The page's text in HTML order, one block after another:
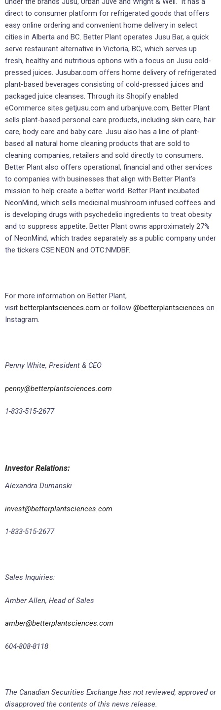
direct to consumer platform for refrigerated goods that offers
easy online ordering and convenient home delivery in select
cities in Alberta and BC. Better Plant operates Jusu Bar, a quick
serve restaurant alternative in Victoria, BC, which serves up
fresh, healthy and nutritious options with a focus on Jusu cold-
pressed juices. Jusubar.com offers home delivery of refrigerated
plant-based beverages consisting of cold-pressed juices and
packaged juice cleanses. Through its Shopify enabled
eCommerce sites getjusu.com and urbanjuve.com, Better Plant
sells plant-based personal care products, including skin care, hair
care, body care and baby care. Jusu also has a line of plant-
based all natural home cleaning products that are sold to
cleaning companies, retailers and sold directly to consumers.
Better Plant also offers operational, financial and other services
to companies with businesses that align with Better Plant’s
mission to help create a better world. Better Plant incubated
NeonMind, which sells medicinal mushroom infused coffees and
is developing drugs with psychedelic ingredients to treat obesity
and to suppress appetite. Better Plant owns approximately 27%
of NeonMind, which trades separately as a public company under
the tickers CSE:NEON and OTC:NMDBF.
For more information on Better Plant,
visit betterplantsciences.com or follow @betterplantsciences on
Instagram.
Penny White, President & CEO
penny@betterplantsciences.com
1-833-515-2677
Investor Relations:
Alexandra Dumanski
invest@betterplantsciences.com
1-833-515-2677
Sales Inquiries:
Amber Allen, Head of Sales
amber@betterplantsciences.com
604-808-8118
The Canadian Securities Exchange has not reviewed, approved or
disapproved the contents of this news release.